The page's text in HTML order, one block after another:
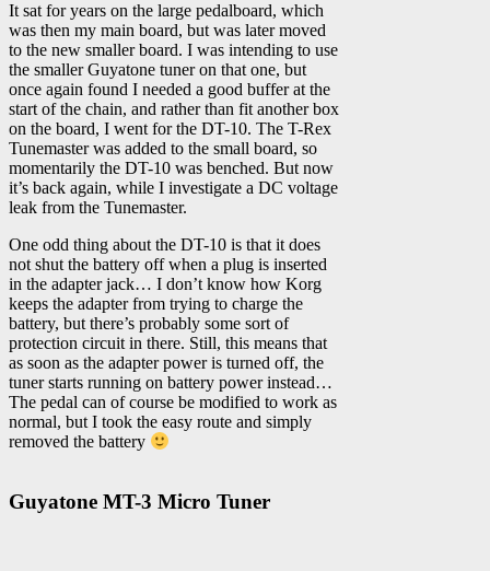
It sat for years on the large pedalboard, which
was then my main board, but was later moved
to the new smaller board. I was intending to use
the smaller Guyatone tuner on that one, but
once again found I needed a good buffer at the
start of the chain, and rather than fit another box
on the board, I went for the DT-10. The T-Rex
Tunemaster was added to the small board, so
momentarily the DT-10 was benched. But now
it’s back again, while I investigate a DC voltage
leak from the Tunemaster.
One odd thing about the DT-10 is that it does
not shut the battery off when a plug is inserted
in the adapter jack… I don’t know how Korg
keeps the adapter from trying to charge the
battery, but there’s probably some sort of
protection circuit in there. Still, this means that
as soon as the adapter power is turned off, the
tuner starts running on battery power instead…
The pedal can of course be modified to work as
normal, but I took the easy route and simply
removed the battery
Guyatone MT-3 Micro Tuner